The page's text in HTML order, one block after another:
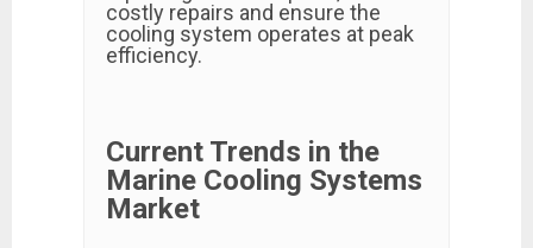
costly repairs and ensure the
cooling system operates at peak
efficiency.
Current Trends in the
Marine Cooling Systems
Market